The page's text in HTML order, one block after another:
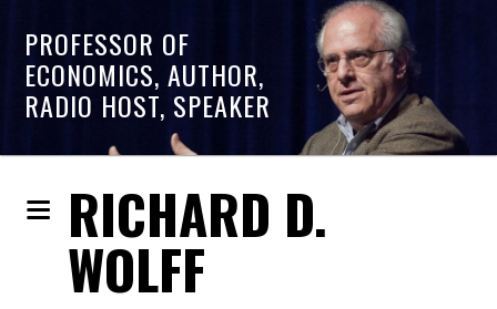
PROFESSOR OF
ECONOMICS, AUTHOR,
RADIO HOST, SPEAKER
RICHARD D.
WOLFF